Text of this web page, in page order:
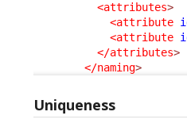
<attributes>
<attribute
<attribute
</attributes>
</naming>
Uniqueness